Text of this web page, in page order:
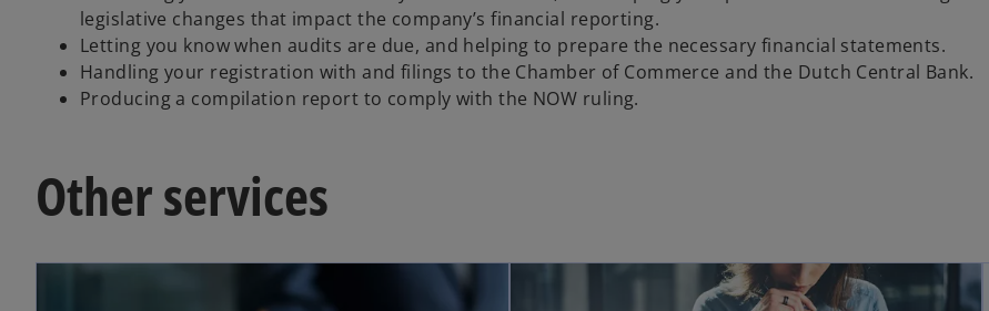
legislative changes that impact the company’s financial reporting.
Letting you know when audits are due, and helping to prepare the necessary financial statements.
Handling your registration with and filings to the Chamber of Commerce and the Dutch Central Bank.
Producing a compilation report to comply with the NOW ruling.
Other services